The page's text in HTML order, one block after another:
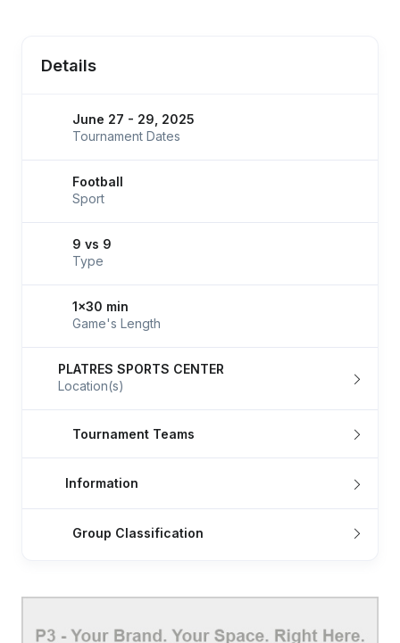
Details
June 27 - 29, 2025
Tournament Dates
Football
Sport
9 vs 9
Type
1x30 min
Game's Length
PLATRES SPORTS CENTER
Location(s)
Tournament Teams
Information
Group Classification